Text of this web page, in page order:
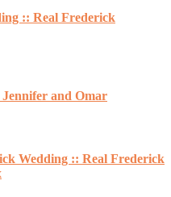
:: Real Frederick
and Omar
Wedding :: Real Frederick